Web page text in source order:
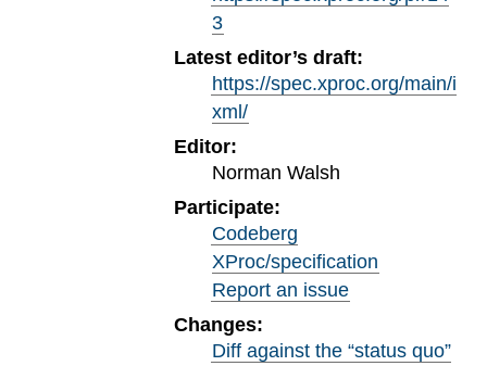
3
Latest editor’s draft:
https://spec.xproc.org/main/i
xml/
Editor:
Norman Walsh
Participate:
Codeberg
XProc/specification
Report an issue
Changes:
Diff against the “status quo”